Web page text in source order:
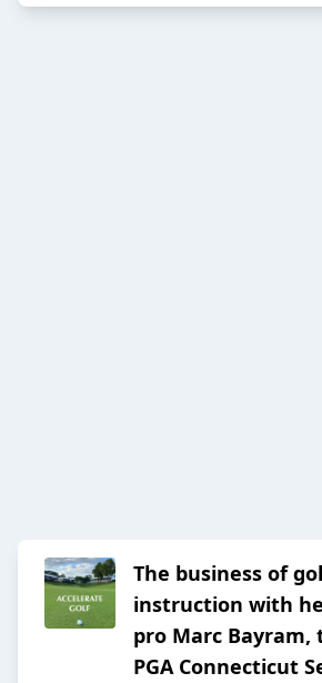
The business of
instruction with
pro Marc Bayram,
PGA Connecticut